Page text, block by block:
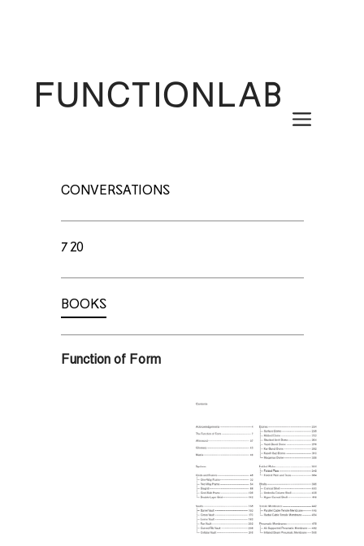
Menu
CONVERSATIONS
720
BOOKS
Function of Form